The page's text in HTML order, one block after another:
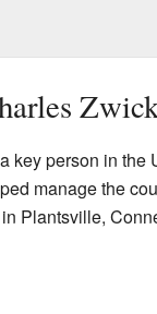
key person in the
manage the
Plantsville,